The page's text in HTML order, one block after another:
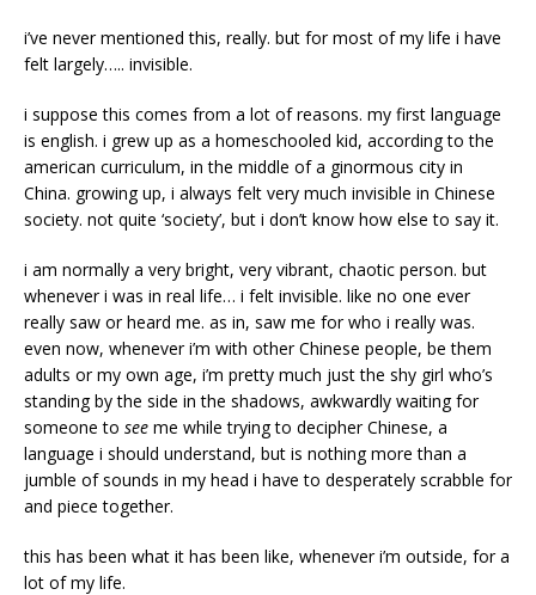
i’ve never mentioned this, really. but for most of my life i have
felt largely….. invisible.
i suppose this comes from a lot of reasons. my first language
is english. i grew up as a homeschooled kid, according to the
american curriculum, in the middle of a ginormous city in
China. growing up, i always felt very much invisible in Chinese
society. not quite ‘society’, but i don’t know how else to say it.
i am normally a very bright, very vibrant, chaotic person. but
whenever i was in real life… i felt invisible. like no one ever
really saw or heard me. as in, saw me for who i really was.
even now, whenever i’m with other Chinese people, be them
adults or my own age, i’m pretty much just the shy girl who’s
standing by the side in the shadows, awkwardly waiting for
someone to see me while trying to decipher Chinese, a
language i should understand, but is nothing more than a
jumble of sounds in my head i have to desperately scrabble for
and piece together.
this has been what it has been like, whenever i’m outside, for a
lot of my life.